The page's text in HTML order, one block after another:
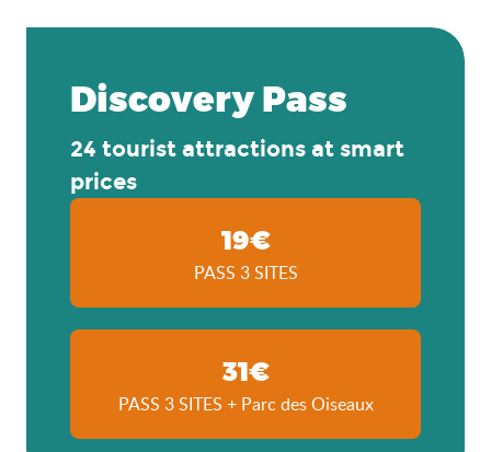
Discovery Pass
24 tourist attractions at smart
prices
19€
PASS 3 SITES
31€
PASS 3 SITES + Parc des Oiseaux